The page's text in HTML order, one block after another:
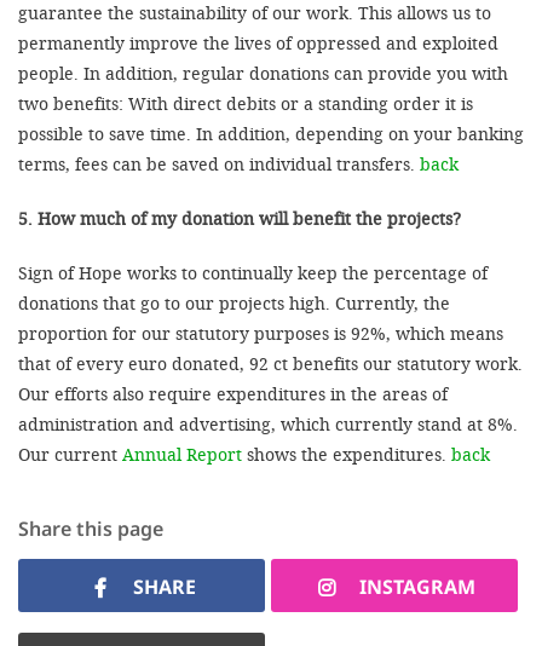
guarantee the sustainability of our work. This allows us to
permanently improve the lives of oppressed and exploited
people. In addition, regular donations can provide you with
two benefits: With direct debits or a standing order it is
possible to save time. In addition, depending on your banking
terms, fees can be saved on individual transfers. back
5. How much of my donation will benefit the projects?
Sign of Hope works to continually keep the percentage of
donations that go to our projects high. Currently, the
proportion for our statutory purposes is 92%, which means
that of every euro donated, 92 ct benefits our statutory work.
Our efforts also require expenditures in the areas of
administration and advertising, which currently stand at 8%.
Our current Annual Report shows the expenditures. back
Share this page
SHARE INSTAGRAM